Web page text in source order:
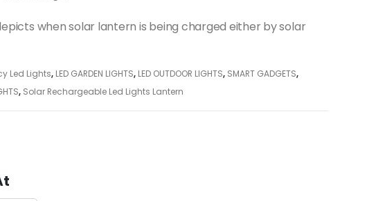
when solar lantern is being charged either by solar
Led Lights, LED GARDEN LIGHTS, LED OUTDOOR LIGHTS, SMART GADGETS,
, Solar Rechargeable Led Lights Lantern